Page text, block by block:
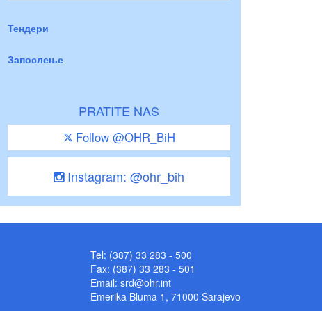
Тендери
Запослење
PRATITE NAS
Follow @OHR_BiH
Instagram: @ohr_bih
Tel: (387) 33 283 - 500
Fax: (387) 33 283 - 501
Email: srd@ohr.int
Emerika Bluma 1, 71000 Sarajevo